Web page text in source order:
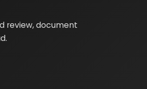
review, document